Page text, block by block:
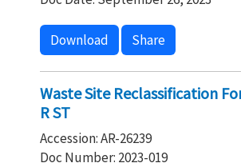
Download Share
Waste Site Reclassification
R ST
Accession: AR-26239
Doc Number: 2023-019